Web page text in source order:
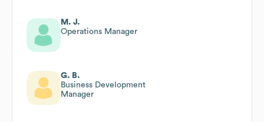
M. J.
Operations Manager
G. B.
Business Development
Manager